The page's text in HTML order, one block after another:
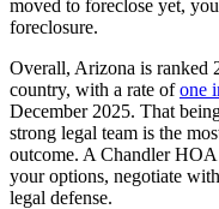
moved to foreclose yet,
foreclosure.
Overall, Arizona is ranked
country, with a rate ofone
December 2025. That
strong legal team is the
outcome. A Chandler
your options, negotiate
legal defense.